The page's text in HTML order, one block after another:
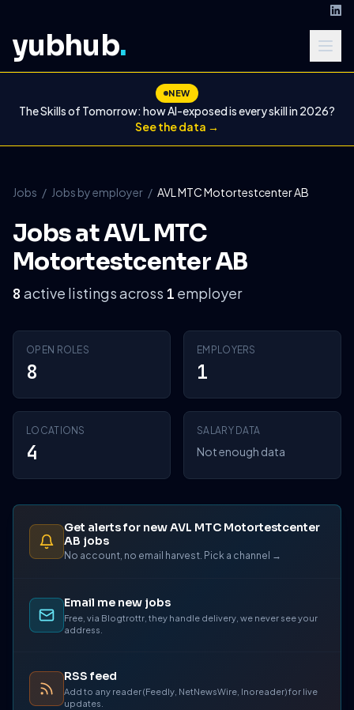
yubhub.
NEW
The Skills of Tomorrow: how AI-exposed is every skill in 2026?
See the data →
Jobs / Jobs by employer / AVL MTC Motortestcenter AB
Jobs at AVL MTC
Motortestcenter AB
8 active listings across 1 employer
OPEN ROLES
8
EMPLOYERS
1
LOCATIONS
4
SALARY DATA
Not enough data
Get alerts for new AVL MTC Motortestcenter
AB jobs
No account, no email harvest. Pick a channel →
Email me new jobs
Free, via Blogtrottr, they handle delivery, we never see your
address.
RSS feed
Add to any reader (Feedly, NetNewsWire, Inoreader) for live
updates.